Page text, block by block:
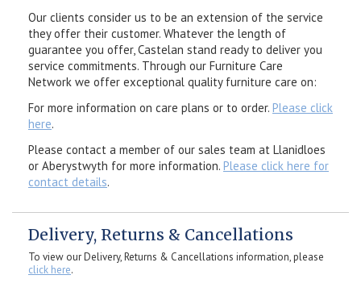
Our clients consider us to be an extension of the service
they offer their customer. Whatever the length of
guarantee you offer, Castelan stand ready to deliver you
service commitments. Through our Furniture Care
Network we offer exceptional quality furniture care on:
For more information on care plans or to order. Please click
here.
Please contact a member of our sales team at Llanidloes
or Aberystwyth for more information. Please click here for
contact details.
Delivery, Returns & Cancellations
To view our Delivery, Returns & Cancellations information, please
click here.